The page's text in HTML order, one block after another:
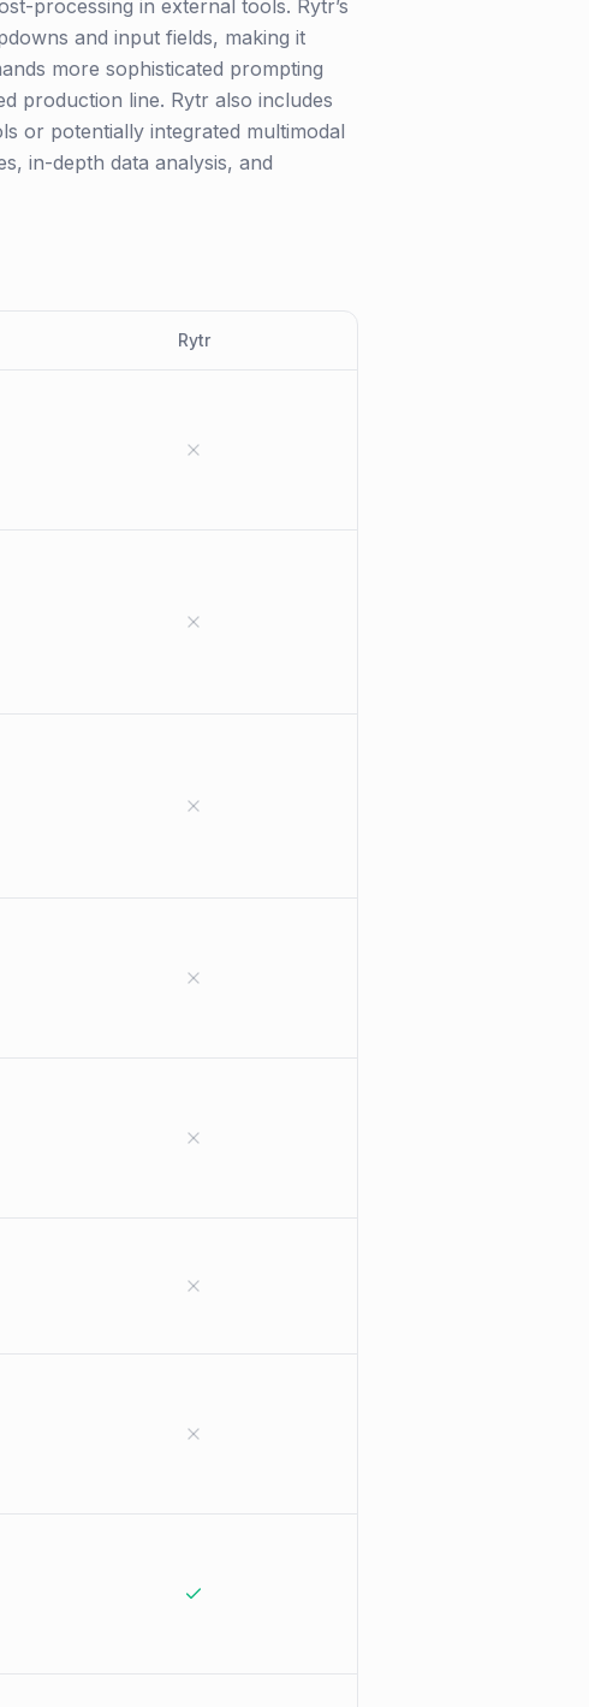
processing in external tools. Rytr’s
and input fields, making it
more sophisticated prompting
production line. Rytr also includes
or potentially integrated multimodal
in-depth data analysis, and
Rytr